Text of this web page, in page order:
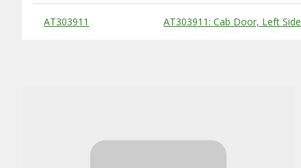
Substitute Products Table
AT303911 AT303911: Cab Door, Left Side